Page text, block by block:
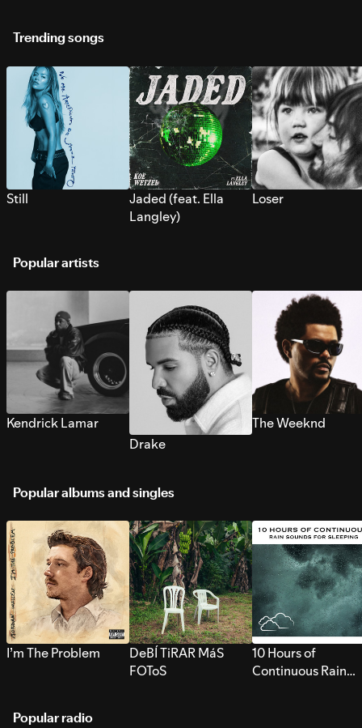
Trending songs
Still
Jaded (feat. Ella
Langley)
Loser
Popular artists
Kendrick Lamar
Drake
The Weeknd
Popular albums and singles
I’m The Problem
DeBÍ TiRAR MáS
FOToS
10 Hours of
Continuous Rain
Popular radio